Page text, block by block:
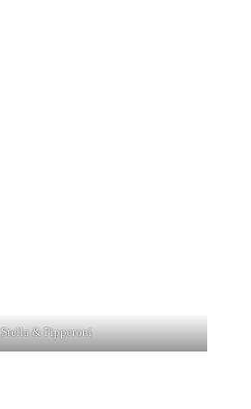
Stella & Pipperoni